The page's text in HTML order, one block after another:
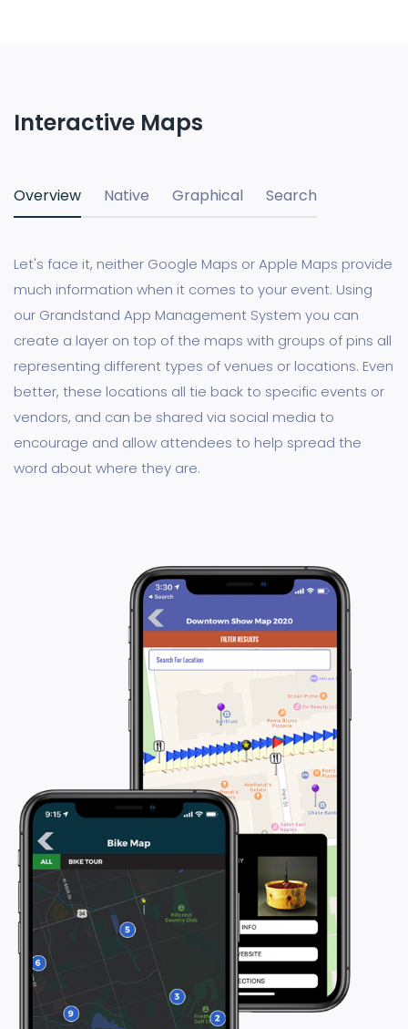
Interactive Maps
Overview Native Graphical Search
Let's face it, neither Google Maps or Apple Maps provide
much information when it comes to your event. Using
our Grandstand App Management System you can
create a layer on top of the maps with groups of pins all
representing different types of venues or locations. Even
better, these locations all tie back to specific events or
vendors, and can be shared via social media to
encourage and allow attendees to help spread the
word about where they are.